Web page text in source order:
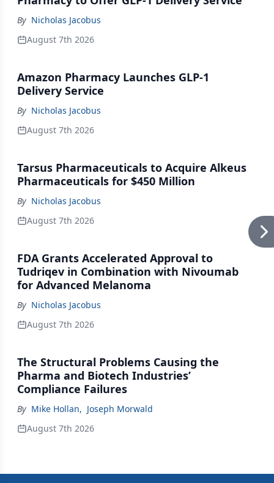
By Nicholas Jacobus
August 7th 2026
Amazon Pharmacy Launches GLP-1
Delivery Service
By Nicholas Jacobus
August 7th 2026
Tarsus Pharmaceuticals to Acquire Alkeus
Pharmaceuticals for $450 Million
By Nicholas Jacobus
August 7th 2026
FDA Grants Accelerated Approval to
Tudriqev in Combination with Nivoumab
for Advanced Melanoma
By Nicholas Jacobus
August 7th 2026
The Structural Problems Causing the
Pharma and Biotech Industries’
Compliance Failures
By Mike Hollan, Joseph Morwald
August 7th 2026